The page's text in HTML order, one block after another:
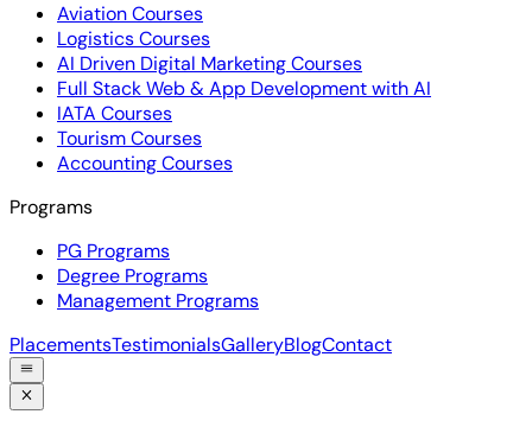
Aviation Courses
Logistics Courses
AI Driven Digital Marketing Courses
Full Stack Web & App Development with AI
IATA Courses
Tourism Courses
Accounting Courses
Programs
PG Programs
Degree Programs
Management Programs
PlacementsTestimonialsGalleryBlogContact